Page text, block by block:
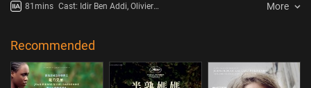
81mins Cast: Idir Ben Addi, Olivier
More
Recommended